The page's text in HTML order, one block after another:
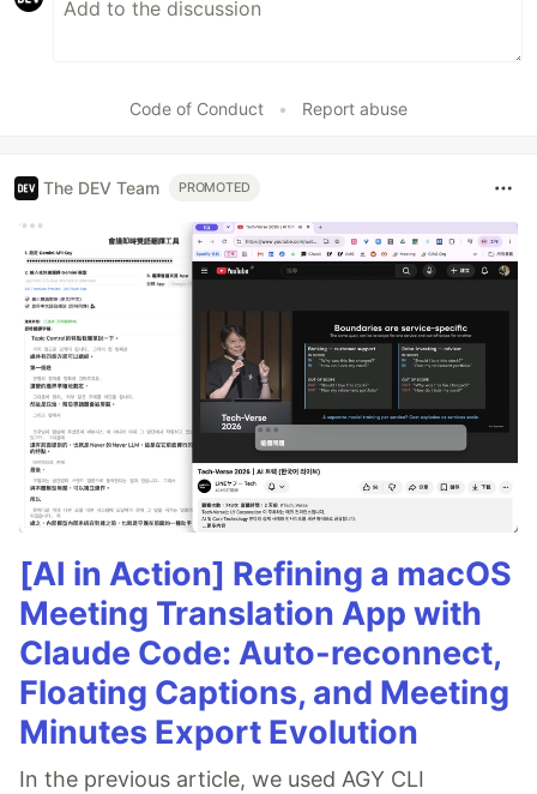
Code of Conduct • Report abuse
The DEV Team PROMOTED
[AI in Action] Refining a macOS
Meeting Translation App with
Claude Code: Auto-reconnect,
Floating Captions, and Meeting
Minutes Export Evolution
In the previous article, we used AGY CLI